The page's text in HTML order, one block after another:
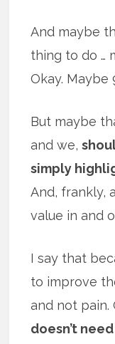
And maybe
thing to do …
Okay. Maybe
But maybe
and we,
simply
And, frankly,
value in and
I say that
to improve
and not pain.
doesn’t